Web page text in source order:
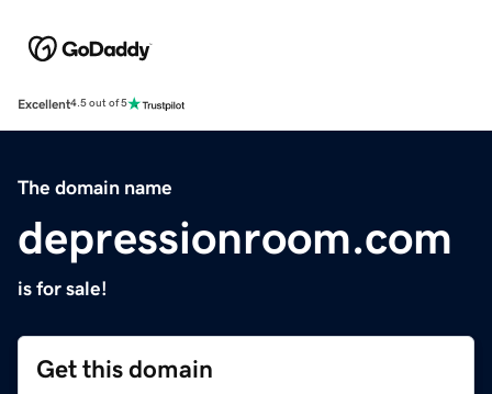
Excellent4.5 out of 5
The domain name
depressionroom.com
is for sale!
Get this domain